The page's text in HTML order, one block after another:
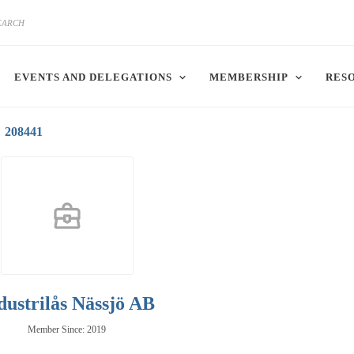
EVENTS AND DELEGATIONS MEMBERSHIP
208441
Nässjö AB
Member Since: 2019